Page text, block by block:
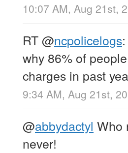
10:07 AM, Aug 21st,
RT@ncpolicelogs
why 86% of
charges in past
9:34 AM, Aug 21st,
@abbydactyl Who
never!